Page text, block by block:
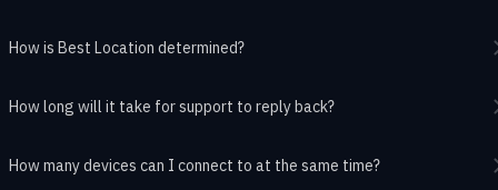
How is Best Location determined?
How long will it take for support to reply back?
How many devices can I connect to at the same time?